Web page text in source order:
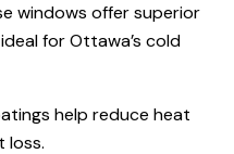
windows offer superior
for Ottawa’s cold
help reduce heat
loss.